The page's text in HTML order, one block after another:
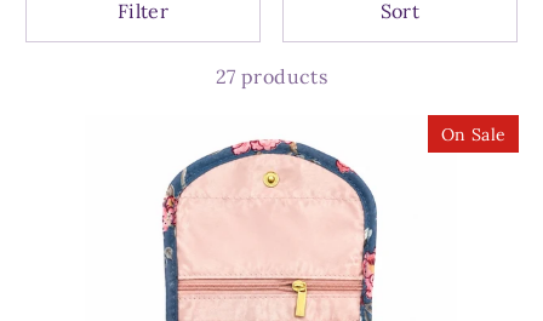
Filter Sort
27 products
On Sale